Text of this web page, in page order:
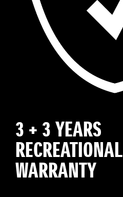
3 + 3 YEARS
RECREATIONAL
WARRANTY